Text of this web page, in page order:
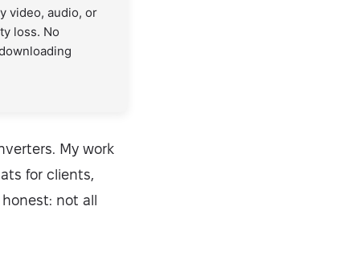
video, audio, or
loss. No
My work
for clients,
not all